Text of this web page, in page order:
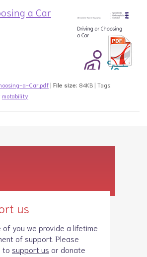
a Car
a-Car.pdf | File size: 84KB | Tags:
motability
us
of you we provide a lifetime
of support. Please
to support us or donate